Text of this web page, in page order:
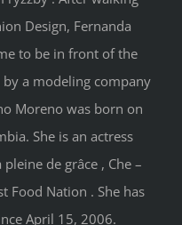
Design, Fernanda
to be in front of the
a modeling company
Moreno was born on
She is an actress
de grâce , Che –
Food Nation . She has
April 15, 2006.